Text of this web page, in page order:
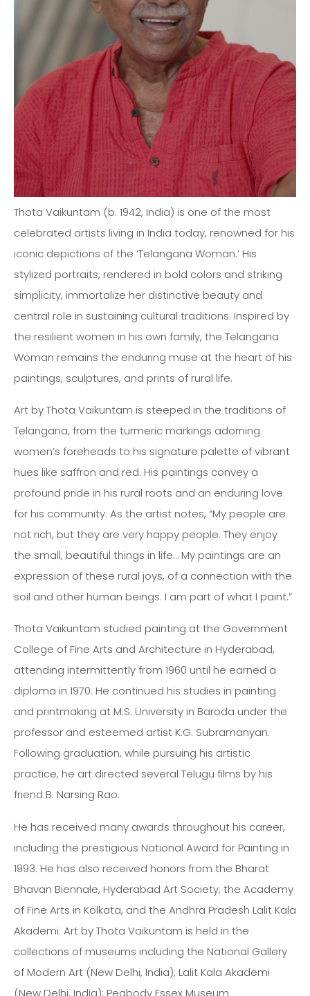
Thota Vaikuntam (b. 1942, India) is one of the most
celebrated artists living in India today, renowned for his
iconic depictions of the ‘Telangana Woman.’ His
stylized portraits, rendered in bold colors and striking
simplicity, immortalize her distinctive beauty and
central role in sustaining cultural traditions. Inspired by
the resilient women in his own family, the Telangana
Woman remains the enduring muse at the heart of his
paintings, sculptures, and prints of rural life.
Art by Thota Vaikuntam is steeped in the traditions of
Telangana, from the turmeric markings adorning
women’s foreheads to his signature palette of vibrant
hues like saffron and red. His paintings convey a
profound pride in his rural roots and an enduring love
for his community. As the artist notes, “My people are
not rich, but they are very happy people. They enjoy
the small, beautiful things in life… My paintings are an
expression of these rural joys, of a connection with the
soil and other human beings. I am part of what I paint.”
Thota Vaikuntam studied painting at the Government
College of Fine Arts and Architecture in Hyderabad,
attending intermittently from 1960 until he earned a
diploma in 1970. He continued his studies in painting
and printmaking at M.S. University in Baroda under the
professor and esteemed artist K.G. Subramanyan.
Following graduation, while pursuing his artistic
practice, he art directed several Telugu films by his
friend B. Narsing Rao.
He has received many awards throughout his career,
including the prestigious National Award for Painting in
1993. He has also received honors from the Bharat
Bhavan Biennale, Hyderabad Art Society, the Academy
of Fine Arts in Kolkata, and the Andhra Pradesh Lalit Kala
Akademi. Art by Thota Vaikuntam is held in the
collections of museums including the National Gallery
of Modern Art (New Delhi, India); Lalit Kala Akademi
(New Delhi, India); Peabody Essex Museum